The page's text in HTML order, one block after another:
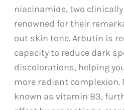
niacinamide, two
renowned for their
out skin tone. Arbutin is
capacity to reduce dark
discolorations, helping
more radiant complexion.
known as vitamin B3,